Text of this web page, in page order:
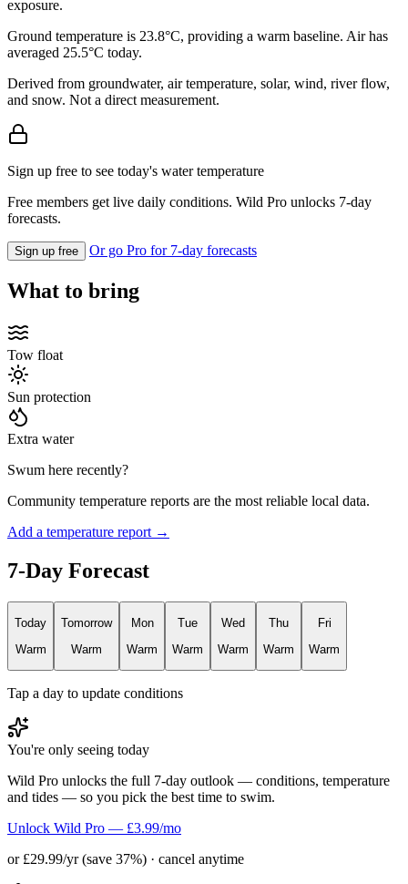
exposure.
Ground temperature is 23.8°C, providing a warm baseline. Air has
averaged 25.5°C today.
Derived from groundwater, air temperature, solar, wind, river flow,
and snow. Not a direct measurement.
Sign up free to see today's water temperature
Free members get live daily conditions. Wild Pro unlocks 7-day
forecasts.
Sign up free Or go Pro for 7-day forecasts
What to bring
Tow float
Sun protection
Extra water
Swum here recently?
Community temperature reports are the most reliable local data.
Add a temperature report →
7-Day Forecast
Today
Warm
Tomorrow
Warm
Mon
Warm
Tue
Warm
Wed
Warm
Thu
Warm
Fri
Warm
Tap a day to update conditions
You're only seeing today
Wild Pro unlocks the full 7-day outlook — conditions, temperature
and tides — so you pick the best time to swim.
Unlock Wild Pro — £3.99/mo
or £29.99/yr (save 37%) · cancel anytime